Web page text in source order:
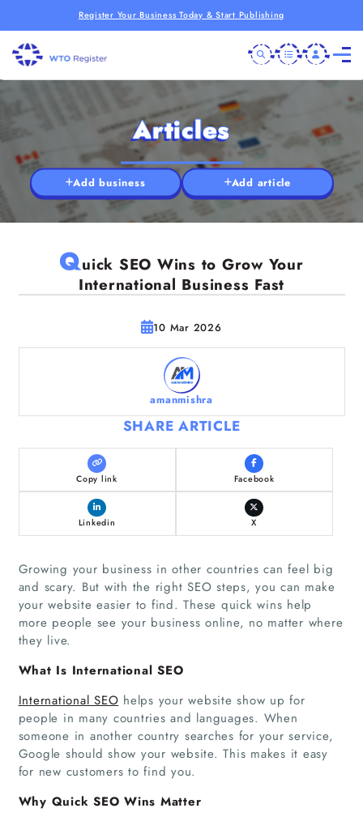
Register Your Business Today & Start Publishing
Articles
Add business Add article
Quick SEO Wins to Grow Your
International Business Fast
10 Mar 2026
amanmishra
SHARE ARTICLE
Copy link Facebook
Linkedin X
Growing your business in other countries can feel big
and scary. But with the right SEO steps, you can make
your website easier to find. These quick wins help
more people see your business online, no matter where
they live.
What Is International SEO
International SEO helps your website show up for
people in many countries and languages. When
someone in another country searches for your service,
Google should show your website. This makes it easy
for new customers to find you.
Why Quick SEO Wins Matter